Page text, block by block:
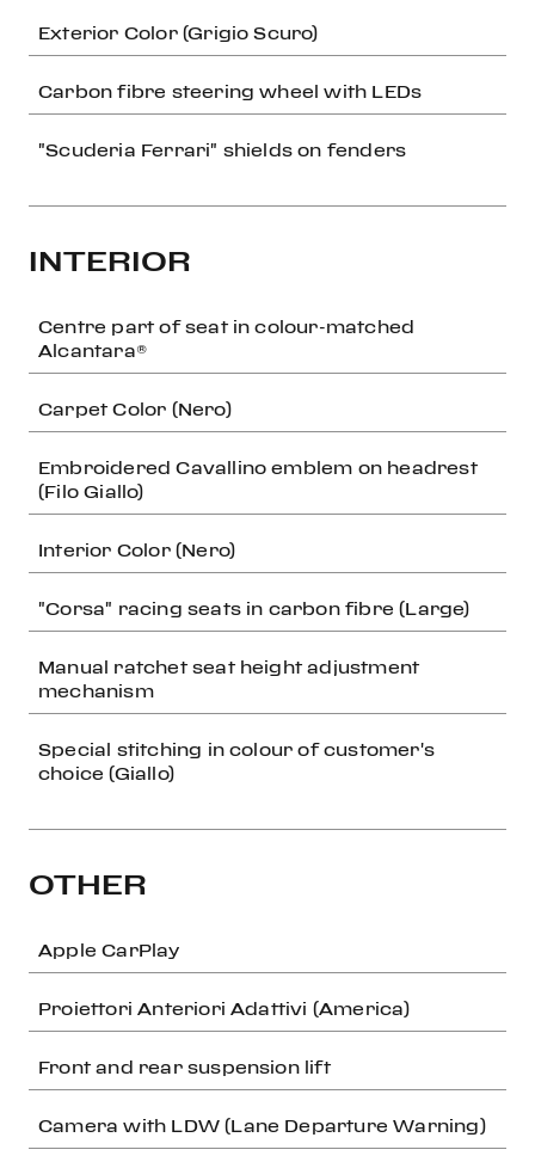
Exterior Color (Grigio Scuro)
Carbon fibre steering wheel with LEDs
"Scuderia Ferrari" shields on fenders
INTERIOR
Centre part of seat in colour-matched
Alcantara®
Carpet Color (Nero)
Embroidered Cavallino emblem on headrest
(Filo Giallo)
Interior Color (Nero)
"Corsa" racing seats in carbon fibre (Large)
Manual ratchet seat height adjustment
mechanism
Special stitching in colour of customer's
choice (Giallo)
OTHER
Apple CarPlay
Proiettori Anteriori Adattivi (America)
Front and rear suspension lift
Camera with LDW (Lane Departure Warning)